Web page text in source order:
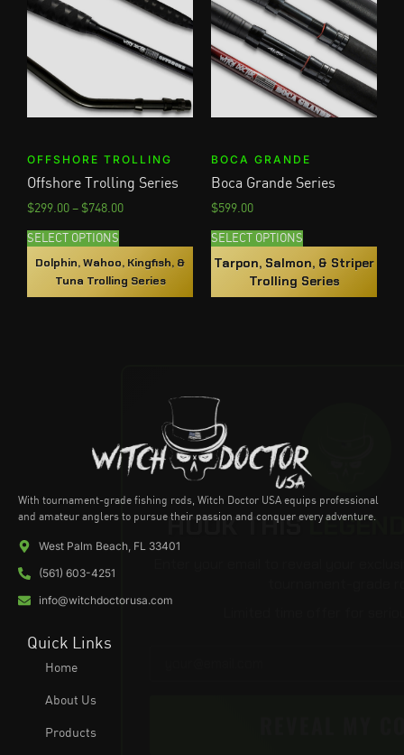
OFFSHORE TROLLING
Offshore Trolling Series
$299.00 – $748.00
SELECT OPTIONS
Dolphin, Wahoo, Kingfish, &
Tuna Trolling Series
BOCA GRANDE
Boca Grande Series
$599.00
SELECT OPTIONS
Tarpon, Salmon, & Striper
Trolling Series
With tournament-grade fishing rods, Witch Doctor USA equips professional
and amateur anglers to pursue their passion and conquer every adventure.
West Palm Beach, FL 33401
(561) 603-4251
info@witchdoctorusa.com
Quick Links
Home
About Us
Products
HOOK THIS